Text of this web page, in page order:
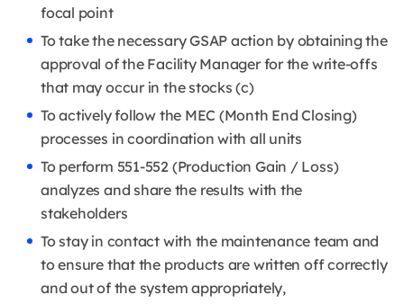
focal point
To take the necessary GSAP action by obtaining the
approval of the Facility Manager for the write-offs
that may occur in the stocks (c)
To actively follow the MEC (Month End Closing)
processes in coordination with all units
To perform 551-552 (Production Gain / Loss)
analyzes and share the results with the
stakeholders
To stay in contact with the maintenance team and
to ensure that the products are written off correctly
and out of the system appropriately,